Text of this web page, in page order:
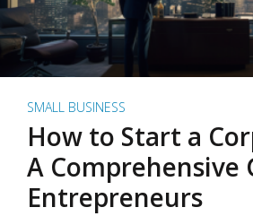
SMALL BUSINESS
How to Start a
A Comprehensive
Entrepreneurs